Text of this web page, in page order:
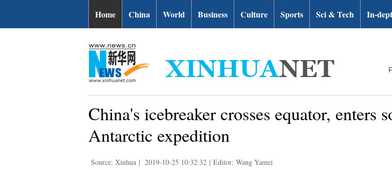
Home China World Business Culture Sports Sci & Tech In-
China's icebreaker crosses equator, enters
Antarctic expedition
Source: Xinhua | 2019-10-25 10:32:32 | Editor: Wang Yamei